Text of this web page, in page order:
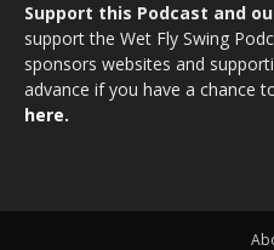
Support this Podcast and
support the Wet Fly Swing
sponsors websites and
advance if you have a chance
here.